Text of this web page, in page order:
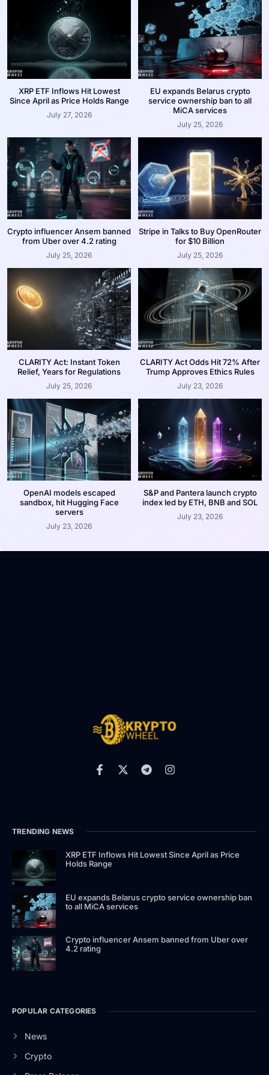
XRP ETF Inflows Hit Lowest
Since April as Price Holds Range
July 27, 2026
EU expands Belarus crypto
service ownership ban to all
MiCA services
July 25, 2026
Crypto influencer Ansem banned
from Uber over 4.2 rating
July 25, 2026
Stripe in Talks to Buy OpenRouter
for $10 Billion
July 25, 2026
CLARITY Act: Instant Token
Relief, Years for Regulations
July 25, 2026
CLARITY Act Odds Hit 72% After
Trump Approves Ethics Rules
July 23, 2026
OpenAI models escaped
sandbox, hit Hugging Face
servers
July 23, 2026
S&P and Pantera launch crypto
index led by ETH, BNB and SOL
July 23, 2026
TRENDING NEWS
XRP ETF Inflows Hit Lowest Since April as Price
Holds Range
EU expands Belarus crypto service ownership ban
to all MiCA services
Crypto influencer Ansem banned from Uber over
4.2 rating
POPULAR CATEGORIES
News
Crypto